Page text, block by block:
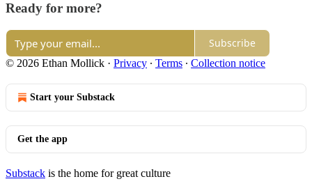
Ready for more?
Subscribe
© 2026 Ethan Mollick · Privacy ∙ Terms ∙ Collection notice
Start your Substack
Get the app
Substack is the home for great culture